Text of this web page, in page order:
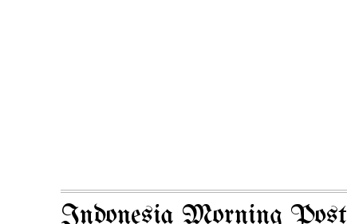
Indonesia Morning Post